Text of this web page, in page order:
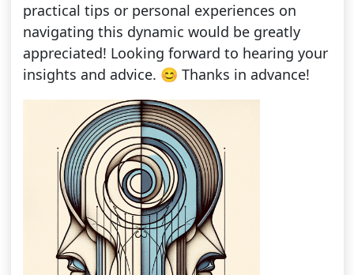
practical tips or personal experiences on
navigating this dynamic would be greatly
appreciated! Looking forward to hearing your
insights and advice. 😊 Thanks in advance!